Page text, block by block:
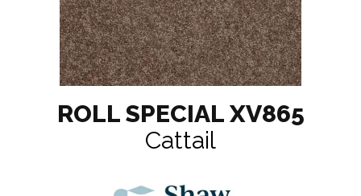
ROLL SPECIAL XV865
Cattail